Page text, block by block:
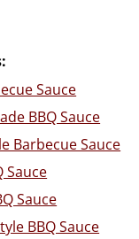
Sauce
BBQ Sauce
Barbecue Sauce
Sauce
Sauce
BBQ Sauce